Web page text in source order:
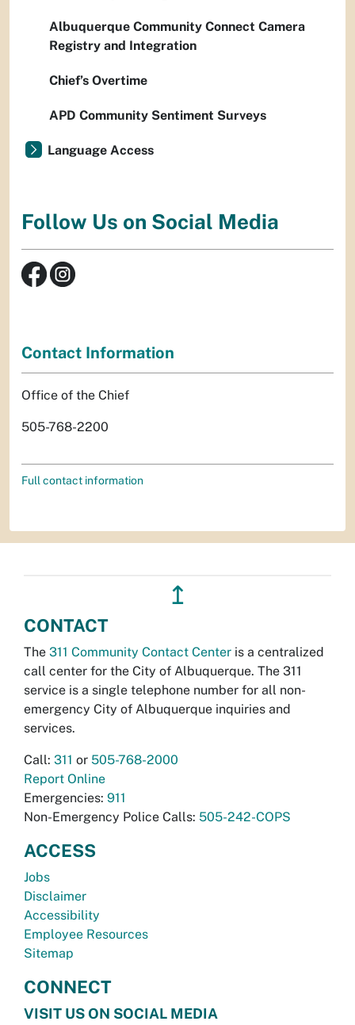
Albuquerque Community Connect Camera
Registry and Integration
Chief’s Overtime
APD Community Sentiment Surveys
Language Access
Follow Us on Social Media
Contact Information
Office of the Chief
505-768-2200
Full contact information
↥
CONTACT
The 311 Community Contact Center is a centralized
call center for the City of Albuquerque. The 311
service is a single telephone number for all non-
emergency City of Albuquerque inquiries and
services.
Call: 311 or 505-768-2000
Report Online
Emergencies: 911
Non-Emergency Police Calls: 505-242-COPS
ACCESS
Jobs
Disclaimer
Accessibility
Employee Resources
Sitemap
CONNECT
VISIT US ON SOCIAL MEDIA